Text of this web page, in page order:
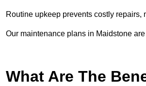
Routine upkeep prevents costly
Our maintenance plans in Maidstone
What Are The